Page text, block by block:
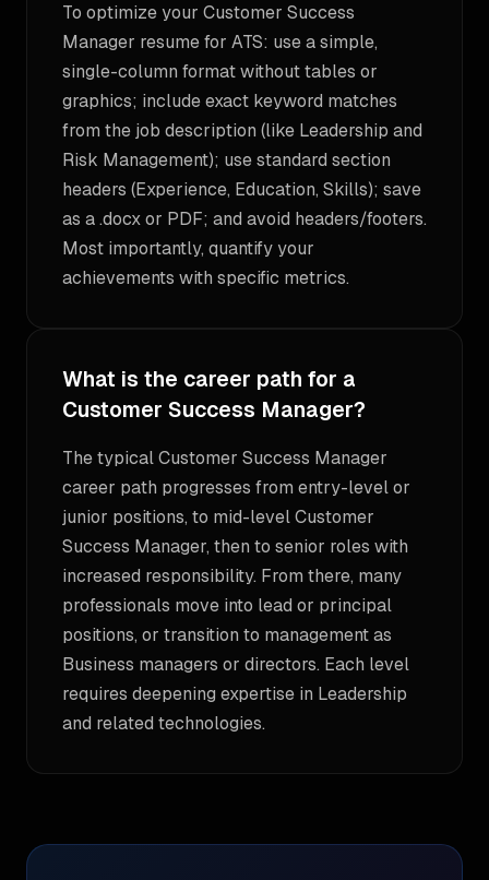
To optimize your Customer Success
Manager resume for ATS: use a simple,
single-column format without tables or
graphics; include exact keyword matches
from the job description (like Leadership and
Risk Management); use standard section
headers (Experience, Education, Skills); save
as a .docx or PDF; and avoid headers/footers.
Most importantly, quantify your
achievements with specific metrics.
What is the career path for a
Customer Success Manager?
The typical Customer Success Manager
career path progresses from entry-level or
junior positions, to mid-level Customer
Success Manager, then to senior roles with
increased responsibility. From there, many
professionals move into lead or principal
positions, or transition to management as
Business managers or directors. Each level
requires deepening expertise in Leadership
and related technologies.